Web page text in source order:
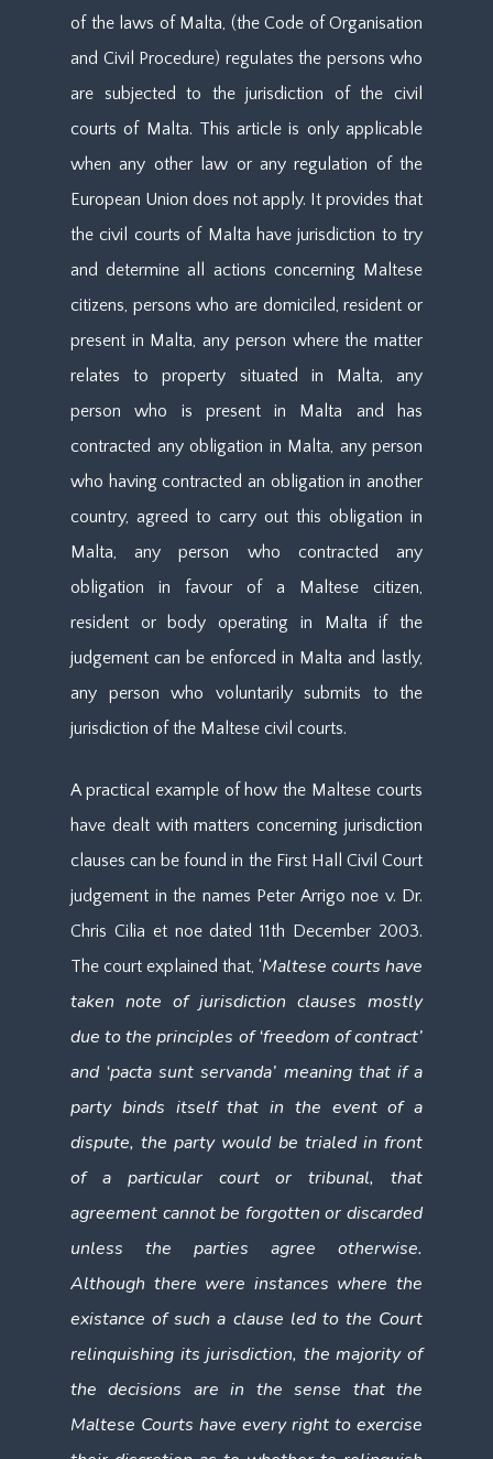
of the laws of Malta, (the Code of Organisation
and Civil Procedure) regulates the persons who
are subjected to the jurisdiction of the civil
courts of Malta. This article is only applicable
when any other law or any regulation of the
European Union does not apply. It provides that
the civil courts of Malta have jurisdiction to try
and determine all actions concerning Maltese
citizens, persons who are domiciled, resident or
present in Malta, any person where the matter
relates to property situated in Malta, any
person who is present in Malta and has
contracted any obligation in Malta, any person
who having contracted an obligation in another
country, agreed to carry out this obligation in
Malta, any person who contracted any
obligation in favour of a Maltese citizen,
resident or body operating in Malta if the
judgement can be enforced in Malta and lastly,
any person who voluntarily submits to the
jurisdiction of the Maltese civil courts.
A practical example of how the Maltese courts
have dealt with matters concerning jurisdiction
clauses can be found in the First Hall Civil Court
judgement in the names Peter Arrigo noe v. Dr.
Chris Cilia et noe dated 11th December 2003.
The court explained that, ‘Maltese courts have
taken note of jurisdiction clauses mostly
due to the principles of ‘freedom of contract’
and ‘pacta sunt servanda’ meaning that if a
party binds itself that in the event of a
dispute, the party would be trialed in front
of a particular court or tribunal, that
agreement cannot be forgotten or discarded
unless the parties agree otherwise.
Although there were instances where the
existance of such a clause led to the Court
relinquishing its jurisdiction, the majority of
the decisions are in the sense that the
Maltese Courts have every right to exercise